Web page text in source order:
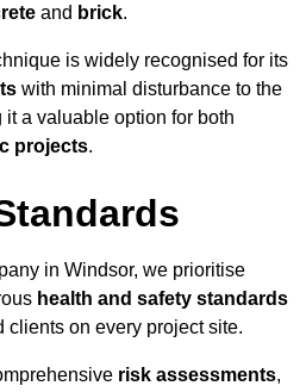
and brick.
is widely recognised for its
with minimal disturbance to the
a valuable option for both
projects.
in Windsor, we prioritise
health and safety standards
clients on every project site.
risk assessments,